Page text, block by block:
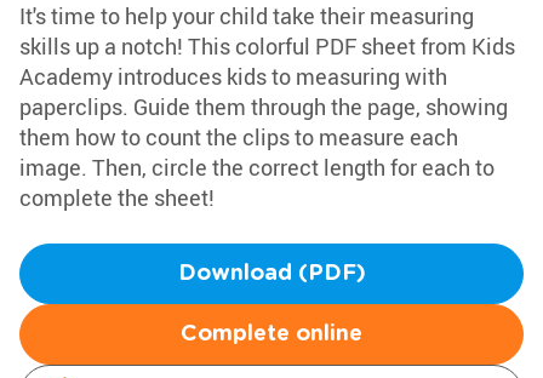
It's time to help your child take their measuring
skills up a notch! This colorful PDF sheet from Kids
Academy introduces kids to measuring with
paperclips. Guide them through the page, showing
them how to count the clips to measure each
image. Then, circle the correct length for each to
complete the sheet!
Download (PDF)
Complete online